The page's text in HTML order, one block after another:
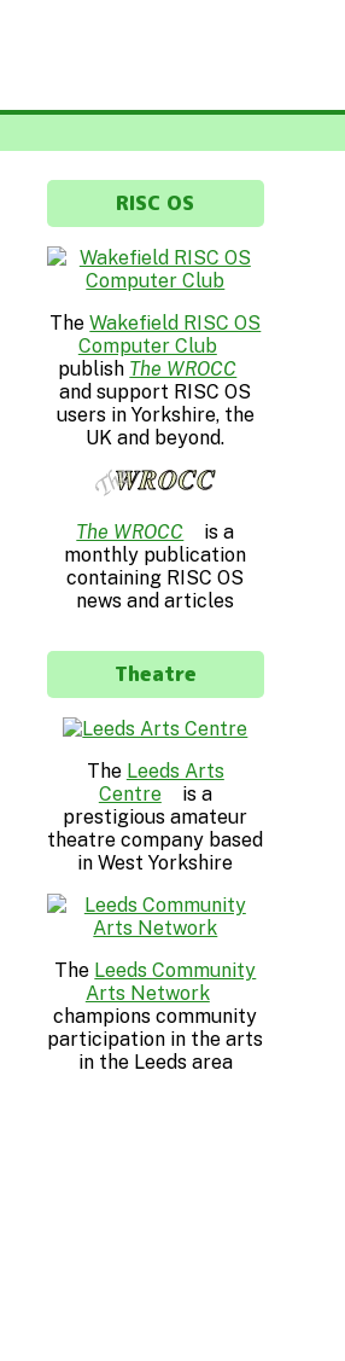
RISC OS
TheWakefield RISC OS
Computer Club
publish The WROCC
and support RISC OS
users in Yorkshire, the
UK and beyond.
The WROCC
is a
monthly publication
containing RISC OS
news and articles
Theatre
The Leeds Arts
Centre
is a
prestigious amateur
theatre company based
in West Yorkshire
The Leeds Community
Arts Network
champions community
participation in the arts
in the Leeds area